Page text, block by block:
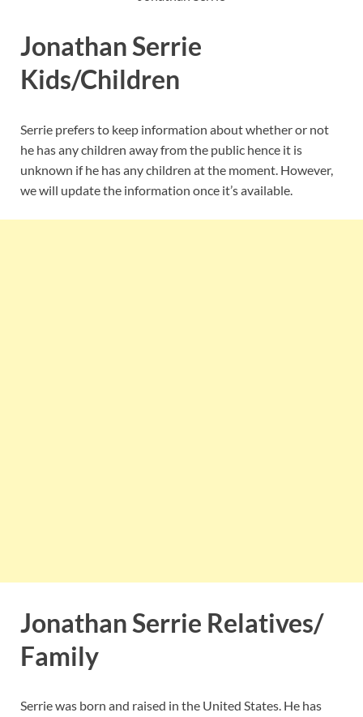
Jonathan Serrie
Kids/Children
Serrie prefers to keep information about whether or not
he has any children away from the public hence it is
unknown if he has any children at the moment. However,
we will update the information once it’s available.
Jonathan Serrie Relatives/
Family
Serrie was born and raised in the United States. He has